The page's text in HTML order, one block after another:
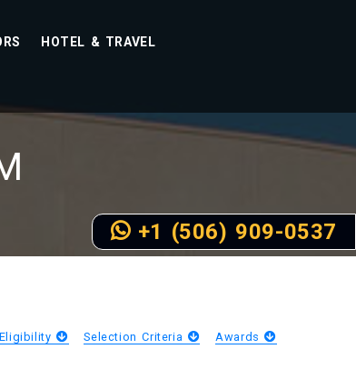
HOTEL & TRAVEL
Eligibility Selection Criteria Awards
+1 (506) 909-0537